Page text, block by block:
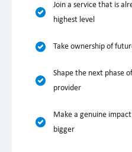
Join a service that is
highest level
Take ownership of
Shape the next phase
provider
Make a genuine
bigger